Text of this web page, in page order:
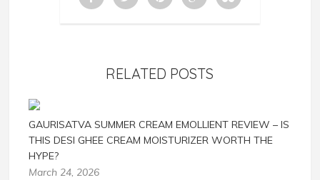
RELATED POSTS
GAURISATVA SUMMER CREAM EMOLLIENT REVIEW – IS
THIS DESI GHEE CREAM MOISTURIZER WORTH THE
HYPE?
March 24, 2026